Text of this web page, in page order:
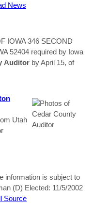
News
IOWA 346 SECOND
52404 required by Iowa
Auditor by April 15, of
Utah
information is subject to
(D) Elected: 11/5/2002
Source